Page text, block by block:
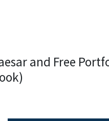
and Free